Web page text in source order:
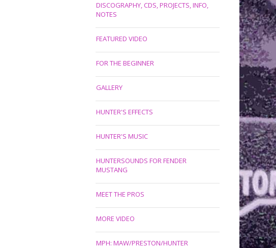
DISCOGRAPHY, CDS, PROJECTS, INFO,
NOTES
FEATURED VIDEO
FOR THE BEGINNER
GALLERY
HUNTER'S EFFECTS
HUNTER'S MUSIC
HUNTERSOUNDS FOR FENDER
MUSTANG
MEET THE PROS
MORE VIDEO
MPH: MAW/PRESTON/HUNTER